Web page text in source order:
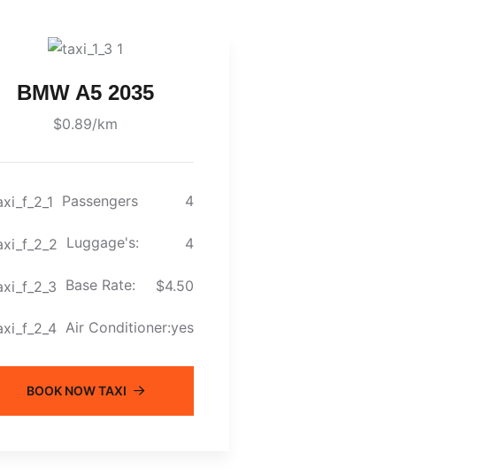
BMW A5 2035
$0.89/km
Passengers 4
Luggage's: 4
Base Rate: $4.50
Air Conditioner:yes
BOOK NOW TAXI